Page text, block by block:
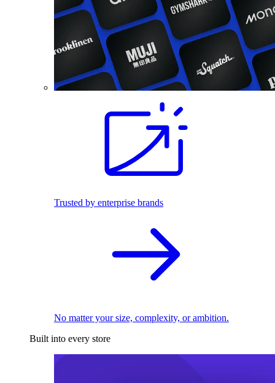
Trusted by enterprise brands
No matter your size, complexity, or ambition.
Built into every store